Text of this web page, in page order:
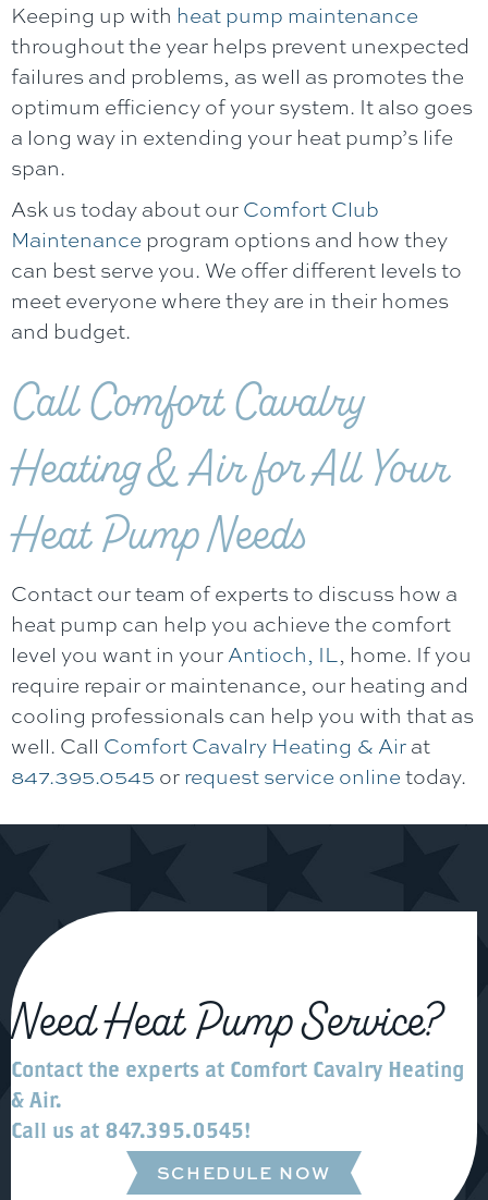
Keeping up with heat pump maintenance
throughout the year helps prevent unexpected
failures and problems, as well as promotes the
optimum efficiency of your system. It also goes
a long way in extending your heat pump’s life
span.
Ask us today about ourComfort Club
Maintenance program options and how they
can best serve you. We offer different levels to
meet everyone where they are in their homes
and budget.
CallComfort Cavalry
Heating & Airfor All Your
Heat Pump Needs
Contact our team of experts to discuss how a
heat pump can help you achieve the comfort
level you want in yourAntioch, IL, home. If you
require repair or maintenance, our heating and
cooling professionals can help you with that as
well. Call Comfort Cavalry Heating & Airat
847.395.0545 orrequest service onlinetoday.
Need Heat Pump Service?
Contact the experts at Comfort Cavalry Heating
& Air.
Call us at 847.395.0545!
SCHEDULE NOW